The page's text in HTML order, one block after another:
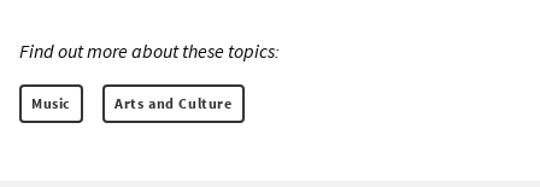
Find out more about these topics:
Music Arts and Culture